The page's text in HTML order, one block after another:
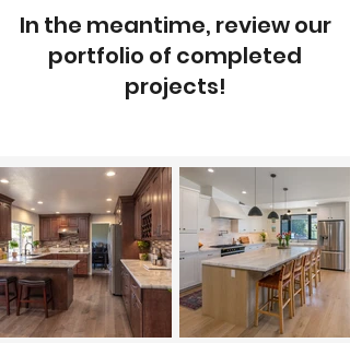
In the meantime, review our
portfolio of completed
projects!